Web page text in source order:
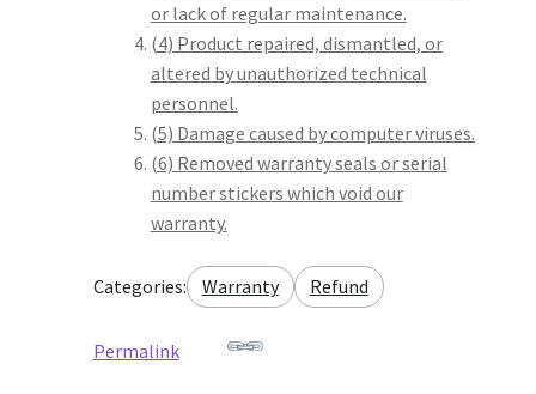
or lack of regular maintenance.
(4) Product repaired, dismantled, or
altered by unauthorized technical
personnel.
(5) Damage caused by computer viruses.
(6) Removed warranty seals or serial
number stickers which void our
warranty.
Categories: Warranty Refund
Permalink